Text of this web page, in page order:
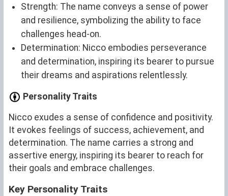
Strength: The name conveys a sense of power
and resilience, symbolizing the ability to face
challenges head-on.
Determination: Nicco embodies perseverance
and determination, inspiring its bearer to pursue
their dreams and aspirations relentlessly.
Personality Traits
Nicco exudes a sense of confidence and positivity.
It evokes feelings of success, achievement, and
determination. The name carries a strong and
assertive energy, inspiring its bearer to reach for
their goals and embrace challenges.
Key Personality Traits